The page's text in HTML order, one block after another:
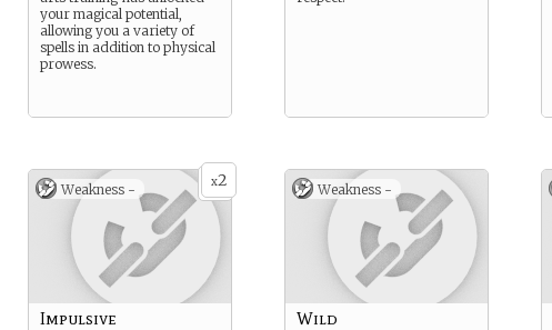
your magical potential,
allowing you a variety of
spells in addition to physical
prowess.
x2
Weakness -
Impulsive
Weakness -
Wild